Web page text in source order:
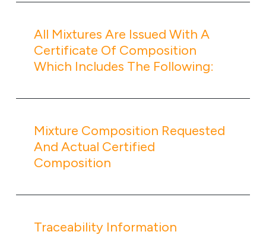
All Mixtures Are Issued With A
Certificate Of Composition
Which Includes The Following:
Mixture Composition Requested
And Actual Certified
Composition
Traceability Information